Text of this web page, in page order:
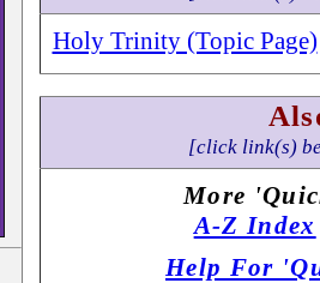
Holy Trinity (Topic Page)
[click link(s)
More
A-Z Index
Help For